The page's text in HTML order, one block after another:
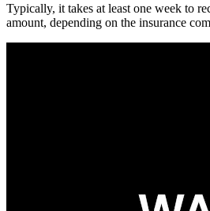
Typically, it takes at least one week to
amount, depending on the insurance